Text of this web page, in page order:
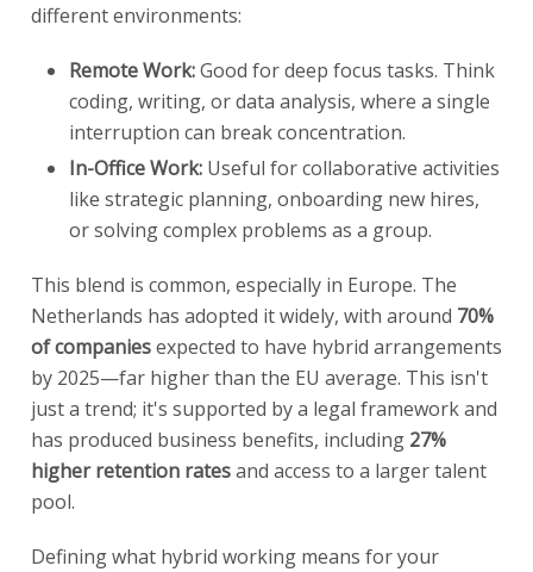
different environments:
Remote Work:Good for deep focus tasks. Think
coding, writing, or data analysis, where a single
interruption can break concentration.
In-Office Work: Useful for collaborative activities
like strategic planning, onboarding new hires,
or solving complex problems as a group.
This blend is common, especially in Europe. The
Netherlands has adopted it widely, with around 70%
of companiesexpected to have hybrid arrangements
by 2025—far higher than the EU average. This isn't
just a trend; it's supported by a legal framework and
has produced business benefits, including 27%
higher retention ratesand access to a larger talent
pool.
Defining what hybrid working means for your